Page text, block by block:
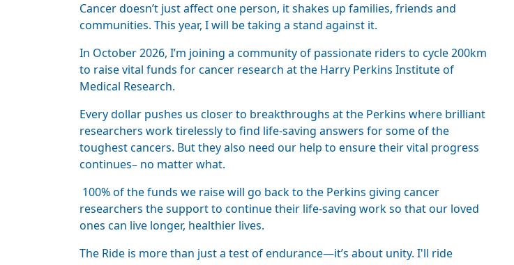
Cancer doesn’t just affect one person, it shakes up families, friends and
communities. This year, I will be taking a stand against it.
In October 2026, I’m joining a community of passionate riders to cycle 200km
to raise vital funds for cancer research at the Harry Perkins Institute of
Medical Research.
Every dollar pushes us closer to breakthroughs at the Perkins where brilliant
researchers work tirelessly to find life-saving answers for some of the
toughest cancers. But they also need our help to ensure their vital progress
continues– no matter what.
100% of the funds we raise will go back to the Perkins giving cancer
researchers the support to continue their life-saving work so that our loved
ones can live longer, healthier lives.
The Ride is more than just a test of endurance—it’s about unity. I'll ride